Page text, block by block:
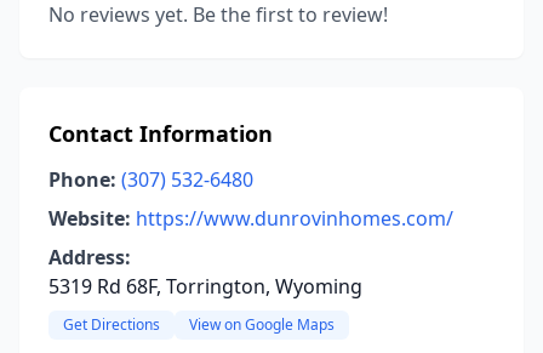
No reviews yet. Be the first to review!
Contact Information
Phone: (307) 532-6480
Website: https://www.dunrovinhomes.com/
Address:
5319 Rd 68F, Torrington, Wyoming
Get Directions View on Google Maps